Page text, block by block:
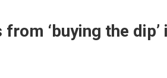
‘buying the dip’